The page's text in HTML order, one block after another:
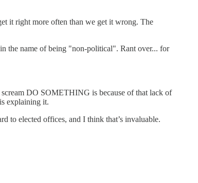
it right more often than we get it wrong. The
the name of being "non-political". Rant over... for
scream DO SOMETHING is because of that lack of
explaining it.
to elected offices, and I think that’s invaluable.